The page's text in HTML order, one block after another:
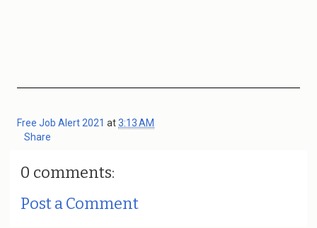
Free Job Alert 2021 at3:13 AM
Share
0 comments:
Post a Comment